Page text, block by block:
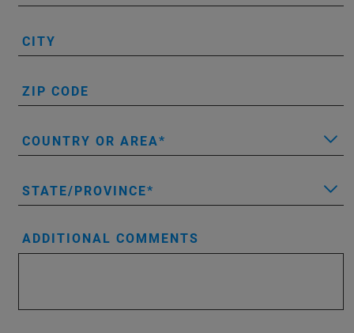
CITY
ZIP CODE
COUNTRY OR AREA
STATE/PROVINCE
ADDITIONAL COMMENTS